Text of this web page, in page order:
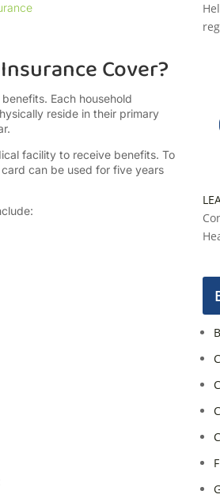
Cover?
Each household
reside in their primary
facility to receive benefits. To
can be used for five years